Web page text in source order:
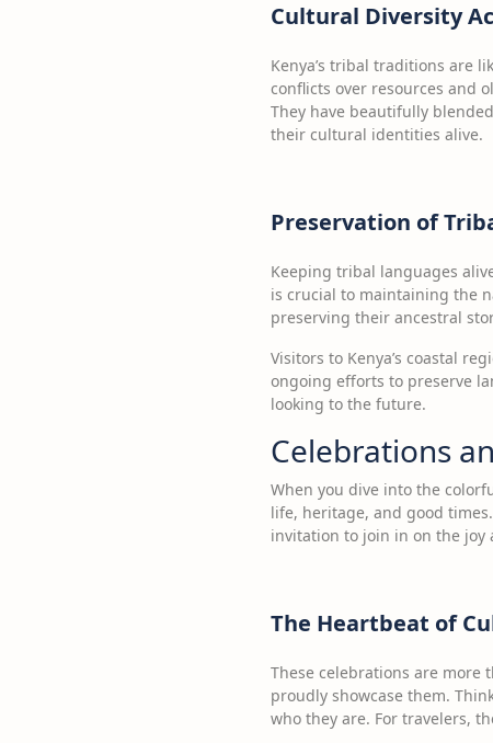
Cultural Diversity
Kenya’s tribal traditions are
conflicts over resources and
They have beautifully
their cultural identities alive.
Preservation of
Keeping tribal languages
is crucial to maintaining the
preserving their ancestral
Visitors to Kenya’s coastal
ongoing efforts to preserve
looking to the future.
Celebrations
When you dive into the
life, heritage, and good
invitation to join in on the joy
The Heartbeat of
These celebrations are more
proudly showcase them.
who they are. For travelers,